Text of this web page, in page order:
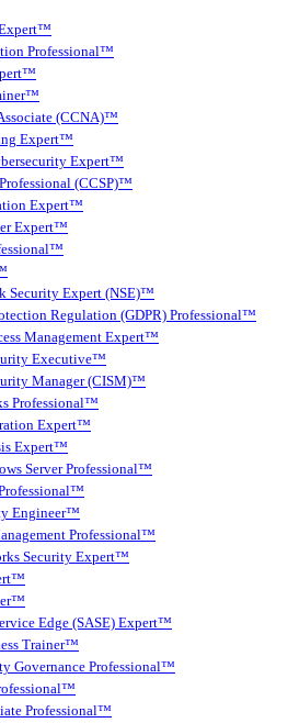
Professional™
(CCNA)™
Expert™
Expert™
(CCSP)™
Expert™
Expert™
Security Expert (NSE)™
Regulation (GDPR) Professional™
Management Expert™
Executive™
Manager (CISM)™
Professional™
Expert™
Expert™
Server Professional™
Engineer™
Professional™
Security Expert™
Edge (SASE) Expert™
Trainer™
Governance Professional™
Professional™